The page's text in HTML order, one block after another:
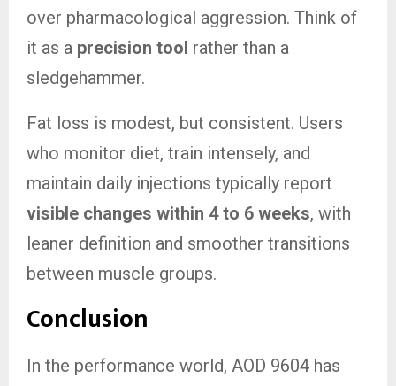
over pharmacological aggression. Think of
it as a precision tool rather than a
sledgehammer.
Fat loss is modest, but consistent. Users
who monitor diet, train intensely, and
maintain daily injections typically report
visible changes within 4 to 6 weeks, with
leaner definition and smoother transitions
between muscle groups.
Conclusion
In the performance world, AOD 9604 has